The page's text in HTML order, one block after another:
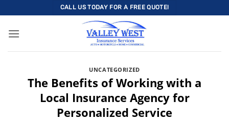
to
content
CALL US TODAY FOR A FREE QUOTE!
UNCATEGORIZED
The Benefits of Working with a
Local Insurance Agency for
Personalized Service